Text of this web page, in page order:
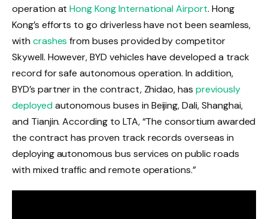
operation atHong Kong International Airport. Hong
Kong’s efforts to go driverless have not been seamless,
with crashes from buses provided by competitor
Skywell. However, BYD vehicles have developed a track
record for safe autonomous operation. In addition,
BYD’s partner in the contract, Zhidao, has previously
deployedautonomous buses in Beijing, Dali, Shanghai,
and Tianjin. According to LTA, “The consortium awarded
the contract has proven track records overseas in
deploying autonomous bus services on public roads
with mixed traffic and remote operations.”